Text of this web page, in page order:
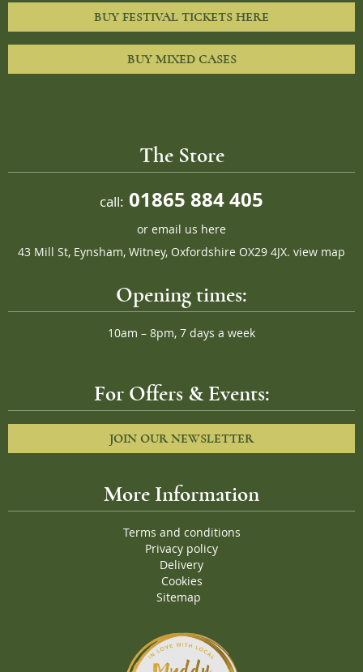
BUY FESTIVAL TICKETS HERE
BUY MIXED CASES
The Store
call: 01865 884 405
or email us here
43 Mill St, Eynsham, Witney, Oxfordshire OX29 4JX. view map
Opening times:
10am – 8pm, 7 days a week
For Offers & Events:
JOIN OUR NEWSLETTER
More Information
Terms and conditions
Privacy policy
Delivery
Cookies
Sitemap